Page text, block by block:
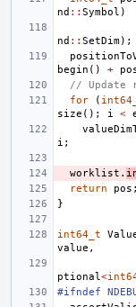
nd :: Symbol )
nd :: SetDim);
begin () +
// Update
for
(
size (); i <
i ;
worklist .
return
pos ;
}
int64_t
value ,
ptional <
#ifndef